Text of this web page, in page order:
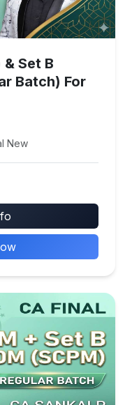
Set B
Batch) For
New